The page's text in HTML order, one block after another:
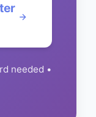
needed •